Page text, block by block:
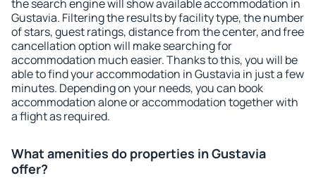
the search engine will show available accommodation in
Gustavia. Filtering the results by facility type, the number
of stars, guest ratings, distance from the center, and free
cancellation option will make searching for
accommodation much easier. Thanks to this, you will be
able to find your accommodation in Gustavia in just a few
minutes. Depending on your needs, you can book
accommodation alone or accommodation together with
a flight as required.
What amenities do properties in Gustavia
offer?